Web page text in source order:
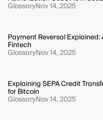
GlossaryNov 14, 2025
Payment Reversal
Fintech
GlossaryNov 14, 2025
Explaining SEPA Credit
for Bitcoin
GlossaryNov 14, 2025